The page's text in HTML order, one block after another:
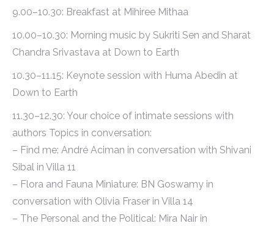
9.00–10.30: Breakfast at Mihiree Mithaa
10.00–10.30: Morning music by Sukriti Sen and Sharat
Chandra Srivastava at Down to Earth
10.30–11.15: Keynote session with Huma Abedin at
Down to Earth
11.30–12.30: Your choice of intimate sessions with
authors Topics in conversation:
– Find me: André Aciman in conversation with Shivani
Sibal in Villa 11
– Flora and Fauna Miniature: BN Goswamy in
conversation with Olivia Fraser in Villa 14
– The Personal and the Political: Mira Nair in